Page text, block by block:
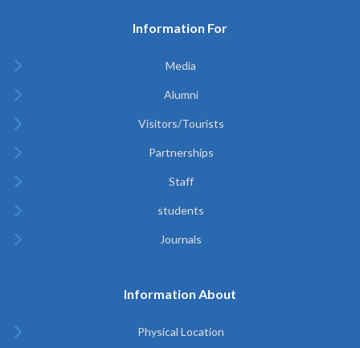
Information For
Media
Alumni
Visitors/Tourists
Partnerships
Staff
students
Journals
Information About
Physical Location